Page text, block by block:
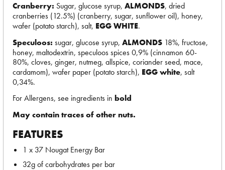
Cranberry: Sugar, glucose syrup, ALMONDS, dried
cranberries (12.5%) (cranberry, sugar, sunflower oil), honey,
wafer (potato starch), salt, EGG WHITE.
Speculoos: sugar, glucose syrup, ALMONDS 18%, fructose,
honey, maltodextrin, speculoos spices 0,9% (cinnamon 60-
80%, cloves, ginger, nutmeg, allspice, coriander seed, mace,
cardamom), wafer paper (potato starch), EGG white, salt
0,34%.
For Allergens, see ingredients in bold
May contain traces of other nuts.
FEATURES
1 x 37 Nougat Energy Bar
32g of carbohydrates per bar